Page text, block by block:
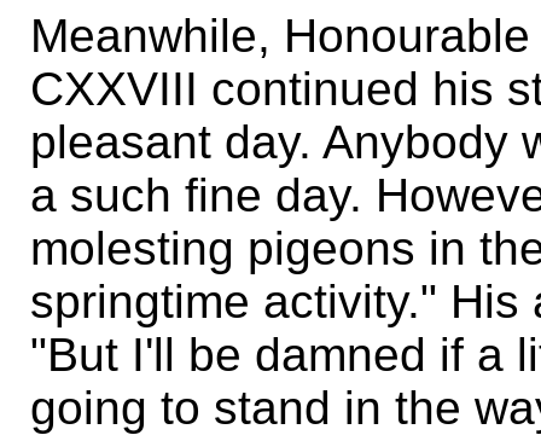
Meanwhile,
CXXVIII continued his
pleasant day. Anybody
a such fine day.
molesting pigeons in
springtime activity."
"But I'll be damned if a
going to stand in the